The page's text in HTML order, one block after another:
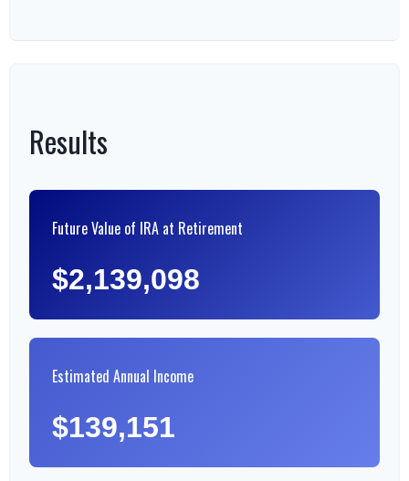
Results
Future Value of IRA at Retirement
$2,139,098
Estimated Annual Income
$139,151